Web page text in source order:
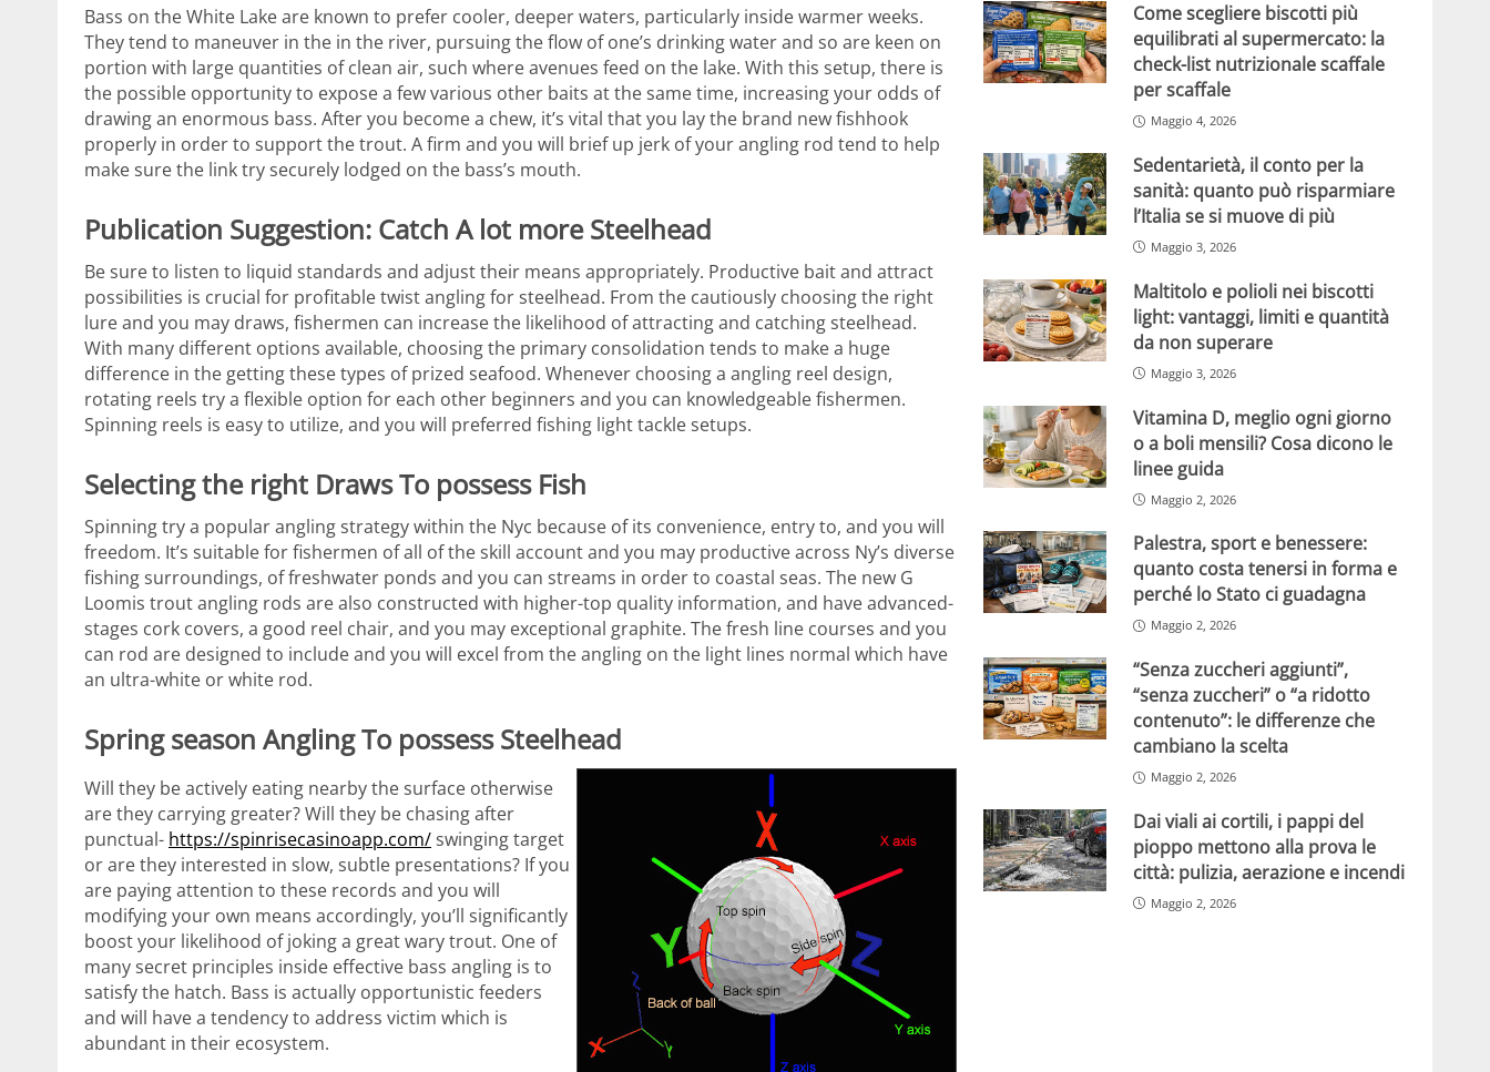
Bass on the White Lake are known to prefer cooler, deeper waters, particularly inside warmer weeks.
They tend to maneuver in the in the river, pursuing the flow of one’s drinking water and so are keen on
portion with large quantities of clean air, such where avenues feed on the lake. With this setup, there is
the possible opportunity to expose a few various other baits at the same time, increasing your odds of
drawing an enormous bass. After you become a chew, it’s vital that you lay the brand new fishhook
properly in order to support the trout. A firm and you will brief up jerk of your angling rod tend to help
make sure the link try securely lodged on the bass’s mouth.
Publication Suggestion: Catch A lot more Steelhead
Be sure to listen to liquid standards and adjust their means appropriately. Productive bait and attract
possibilities is crucial for profitable twist angling for steelhead. From the cautiously choosing the right
lure and you may draws, fishermen can increase the likelihood of attracting and catching steelhead.
With many different options available, choosing the primary consolidation tends to make a huge
difference in the getting these types of prized seafood. Whenever choosing a angling reel design,
rotating reels try a flexible option for each other beginners and you can knowledgeable fishermen.
Spinning reels is easy to utilize, and you will preferred fishing light tackle setups.
Selecting the right Draws To possess Fish
Spinning try a popular angling strategy within the Nyc because of its convenience, entry to, and you will
freedom. It’s suitable for fishermen of all of the skill account and you may productive across Ny’s diverse
fishing surroundings, of freshwater ponds and you can streams in order to coastal seas. The new G
Loomis trout angling rods are also constructed with higher-top quality information, and have advanced-
stages cork covers, a good reel chair, and you may exceptional graphite. The fresh line courses and you
can rod are designed to include and you will excel from the angling on the light lines normal which have
an ultra-white or white rod.
Spring season Angling To possess Steelhead
Will they be actively eating nearby the surface otherwise
are they carrying greater? Will they be chasing after
punctual- https://spinrisecasinoapp.com/swinging target
or are they interested in slow, subtle presentations? If you
are paying attention to these records and you will
modifying your own means accordingly, you’ll significantly
boost your likelihood of joking a great wary trout. One of
many secret principles inside effective bass angling is to
satisfy the hatch. Bass is actually opportunistic feeders
and will have a tendency to address victim which is
abundant in their ecosystem.
Come scegliere biscotti più
equilibrati al supermercato: la
check-list nutrizionale scaffale
per scaffale
Maggio 4, 2026
Sedentarietà, il conto per la
sanità: quanto può risparmiare
l’Italia se si muove di più
Maggio 3, 2026
Maltitolo e polioli nei biscotti
light: vantaggi, limiti e quantità
da non superare
Maggio 3, 2026
Vitamina D, meglio ogni giorno
o a boli mensili? Cosa dicono le
linee guida
Maggio 2, 2026
Palestra, sport e benessere:
quanto costa tenersi in forma e
perché lo Stato ci guadagna
Maggio 2, 2026
“Senza zuccheri aggiunti”,
“senza zuccheri” o “a ridotto
contenuto”: le differenze che
cambiano la scelta
Maggio 2, 2026
Dai viali ai cortili, i pappi del
pioppo mettono alla prova le
città: pulizia, aerazione e incendi
Maggio 2, 2026